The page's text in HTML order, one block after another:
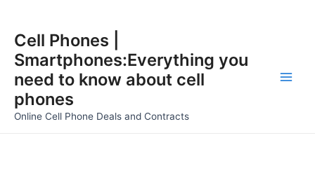
content
Cell Phones |
Smartphones:Everything you
need to know about cell
phones
Online Cell Phone Deals and Contracts